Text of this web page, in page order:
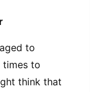
to
times to
think that